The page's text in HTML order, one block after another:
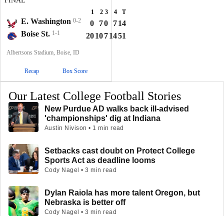
1 2 3 4 T
E. Washington 0-2 0 70 714
Boise St. 1-1 201071451
Albertsons Stadium, Boise, ID
Recap Box Score
Our Latest College Football Stories
New Purdue AD walks back ill-advised
'championships' dig at Indiana
Austin Nivison • 1 min read
Setbacks cast doubt on Protect College
Sports Act as deadline looms
Cody Nagel • 3 min read
Dylan Raiola has more talent Oregon, but
Nebraska is better off
Cody Nagel • 3 min read